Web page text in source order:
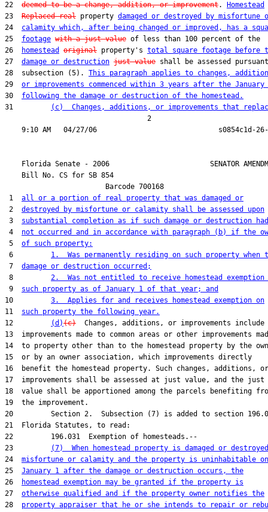
22 deemed to be a change, addition, or improvement.
Homestead
23 Replaced real property damaged or destroyed by misfortune
24 calamity which, after being changed or improved, has a
25 footage with a just value of less than 100 percent of the
26
homestead original property's total square footage before
27 damage or destruction just value shall be assessed
28  subsection (5). This paragraph applies to changes,
29 or improvements commenced within 3 years after the January
30 following the damage or destruction of the homestead.
31
(c)  Changes, additions, or improvements that
                                  2
Florida Senate - 2006                        SENATOR
    Bill No.
CS for SB 854
                        Barcode 700168
1 all or a portion of real property that was damaged or
2 destroyed by misfortune or calamity shall be assessed upon
3 substantial completion as if such damage or destruction had
4 not occurred and in accordance with paragraph (b) if the
5 of such property:
6 1.  Was permanently residing on such property when
7 damage or destruction occurred;
8 2.  Was not entitled to receive homestead exemption
9 such property as of January 1 of that year; and
10 3.  Applies for and receives homestead exemption on
11 such property the following year.
12
(d)(c)
  Changes, additions, or improvements include
13  improvements made to common areas or other improvements
14  to property other than to the homestead property by the
15  or by an owner association, which improvements directly
16  benefit the homestead property. Such changes, additions, or
17  improvements shall be assessed at just value, and the just
18  value shall be apportioned among the parcels benefiting
19  the improvement.
20         Section 2.  Subsection (7) is added to section
21  Florida Statutes, to read:
22         196.031  Exemption of homesteads.--
23
(7)  When homestead property is damaged or
24 misfortune or calamity and the property is uninhabitable on
25 January 1 after the damage or destruction occurs, the
26
homestead exemption may be granted if the property is
27 otherwise qualified and if the property owner notifies the
28 property appraiser that he or she intends to repair or